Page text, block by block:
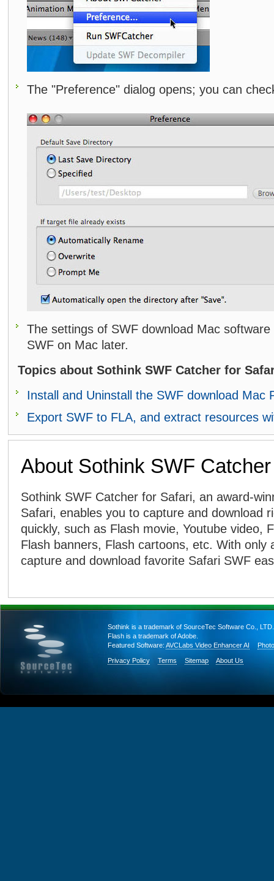
The "Preference" dialog opens; you can
The settings of SWF download Mac
SWF on Mac later.
Topics about Sothink SWF Catcher for
Install and Uninstall the SWF download Mac
Export SWF to FLA, and extract resources
About Sothink SWF
Sothink SWF Catcher for Safari, an award-
Safari, enables you to capture and download
quickly, such as Flash movie, Youtube video,
Flash banners, Flash cartoons, etc. With only
capture and download favorite Safari SWF
Sothink is a trademark of SourceTec Software Co., LTD.
Flash is a trademark of Adobe.
Featured Software: AVCLabs Video Enhancer AI
Privacy Policy Terms Sitemap About Us